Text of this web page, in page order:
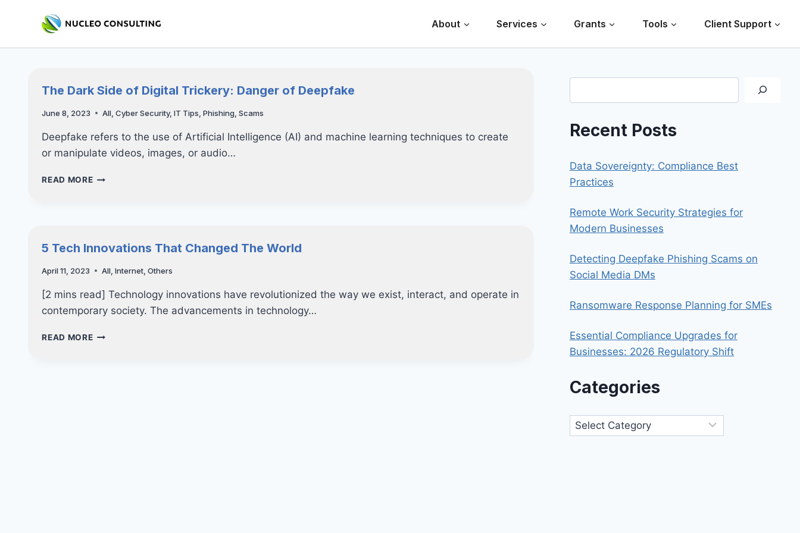
About Services Grants Tools Client Support
The Dark Side of Digital Trickery: Danger of Deepfake
June 8, 2023 All,Cyber Security,IT Tips,Phishing,Scams
Deepfake refers to the use of Artificial Intelligence (AI) and machine learning techniques to create
or manipulate videos, images, or audio…
READ MORETHE
DANGER
DEEPFAKE
5 Tech Innovations That Changed The World
April 11, 2023 All ,Internet ,Others
[2 mins read] Technology innovations have revolutionized the way we exist, interact, and operate in
contemporary society. The advancements in technology…
READ MORE5
Recent Posts
Data Sovereignty: Compliance Best
Practices
Remote Work Security Strategies for
Modern Businesses
Detecting Deepfake Phishing Scams on
Social Media DMs
Ransomware Response Planning for SMEs
Essential Compliance Upgrades for
Businesses: 2026 Regulatory Shift
Categories
Categories